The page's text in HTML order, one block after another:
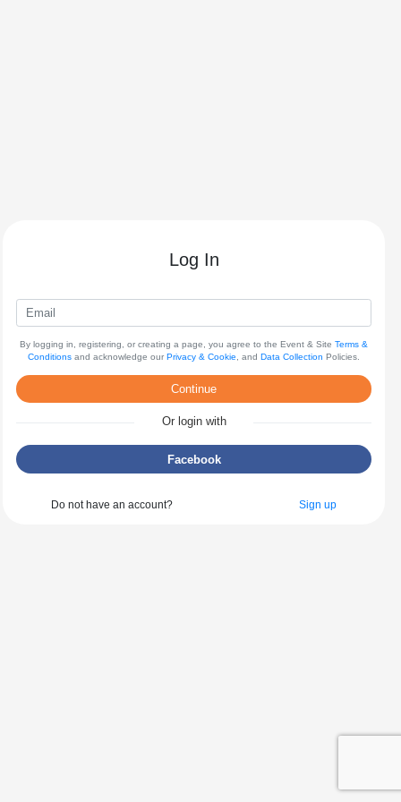
Log In
By logging in, registering, or creating a page, you agree to the Event & Site Terms &
Conditions and acknowledge our Privacy & Cookie , and Data Collection Policies.
Continue
Or login with
Facebook
Do not have an account? Sign up